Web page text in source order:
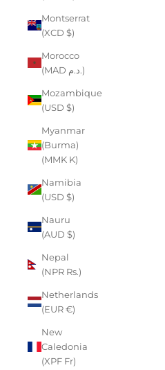
Montserrat
(XCD $)
Morocco
(MAD د.م.)
Mozambique
(USD $)
Myanmar
(Burma)
(MMK K)
Namibia
(USD $)
Nauru
(AUD $)
Nepal
(NPR Rs.)
Netherlands
(EUR €)
New
Caledonia
(XPF Fr)